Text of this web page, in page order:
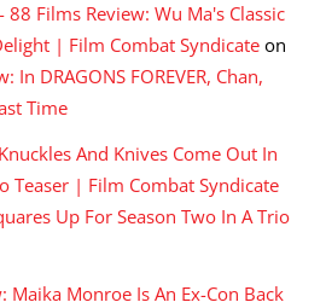
88 Films Review: Wu Ma's Classic
| Film Combat Syndicate on
DRAGONS FOREVER, Chan,
Time
And Knives Come Out In
Teaser | Film Combat Syndicate
Up For Season Two In A Trio
Maika Monroe Is An Ex-Con Back